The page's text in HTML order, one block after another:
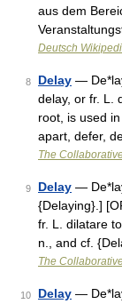
aus dem
Deutsch
8 Delay —
delay, or fr. L.
root, is used
apart, defer,
The
9 Delay —
{Delaying}.]
fr. L. dilatare
n., and cf.
The
10 Delay —